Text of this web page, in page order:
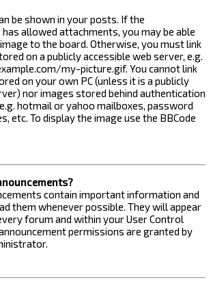
be shown in your posts. If the
allowed attachments, you may be able
to the board. Otherwise, you must link
on a publicly accessible web server, e.g.
my-picture.gif. You cannot link
on your own PC (unless it is a publicly
nor images stored behind authentication
hotmail or yahoo mailboxes, password
etc. To display the image use the BBCode
contain important information and
them whenever possible. They will appear
forum and within your User Control
permissions are granted by